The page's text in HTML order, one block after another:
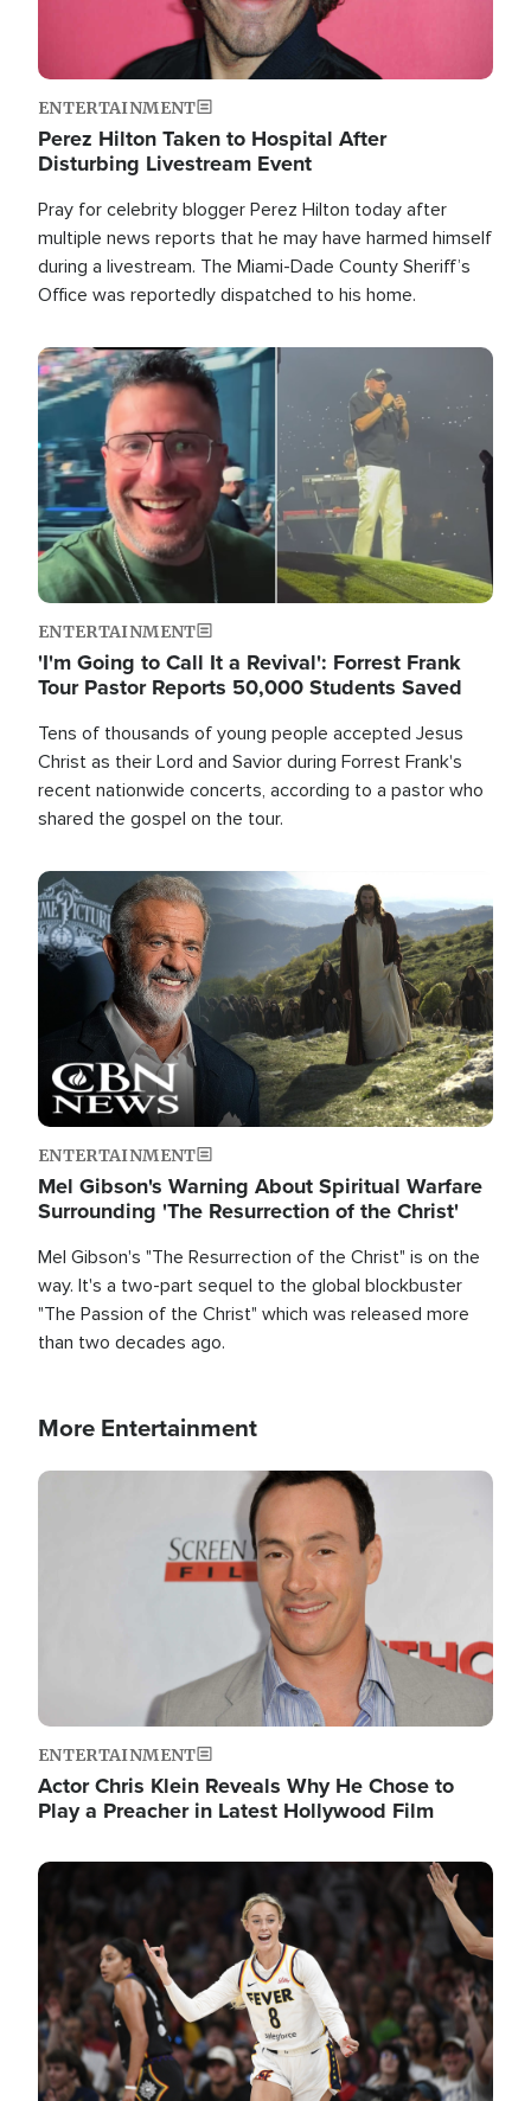
ENTERTAINMENT
Perez Hilton Taken to Hospital After
Disturbing Livestream Event
Pray for celebrity blogger Perez Hilton today after
multiple news reports that he may have harmed himself
during a livestream. The Miami-Dade County Sheriff’s
Office was reportedly dispatched to his home.
Image
ENTERTAINMENT
'I'm Going to Call It a Revival': Forrest Frank
Tour Pastor Reports 50,000 Students Saved
Tens of thousands of young people accepted Jesus
Christ as their Lord and Savior during Forrest Frank's
recent nationwide concerts, according to a pastor who
shared the gospel on the tour.
Image
ENTERTAINMENT
Mel Gibson's Warning About Spiritual Warfare
Surrounding 'The Resurrection of the Christ'
Mel Gibson's "The Resurrection of the Christ" is on the
way. It's a two-part sequel to the global blockbuster
"The Passion of the Christ" which was released more
than two decades ago.
More Entertainment
Image
ENTERTAINMENT
Actor Chris Klein Reveals Why He Chose to
Play a Preacher in Latest Hollywood Film
Image